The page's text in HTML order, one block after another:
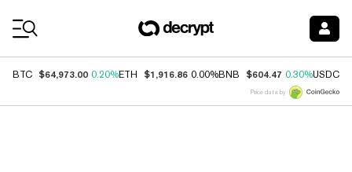
BTC $64,973.00 0.20%ETH $1,916.86 0.00%BNB $604.47 0.30%USDC
Price data by